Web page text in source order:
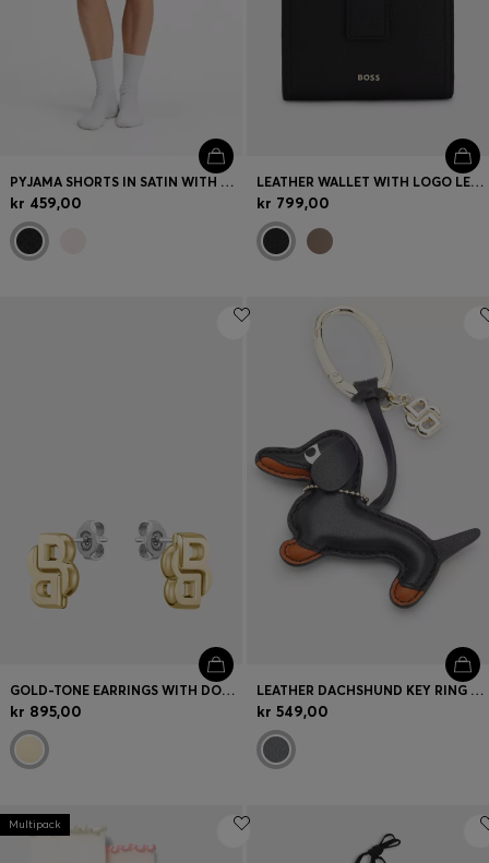
PYJAMA SHORTS IN SATIN WITH MONOGRAM JACQUARD
kr 459,00
LEATHER WALLET WITH LOGO LETTERING
kr 799,00
GOLD-TONE EARRINGS WITH DOUBLE B MONOGRAM
kr 895,00
LEATHER DACHSHUND KEY RING WITH DOUBLE B MONOGRAM CHARM
kr 549,00
Multipack